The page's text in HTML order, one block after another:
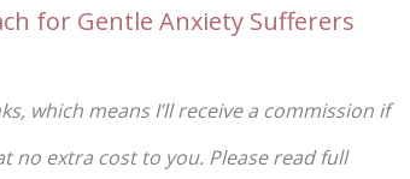
for Gentle Anxiety Sufferers
which means I’ll receive a commission if
no extra cost to you. Please read full